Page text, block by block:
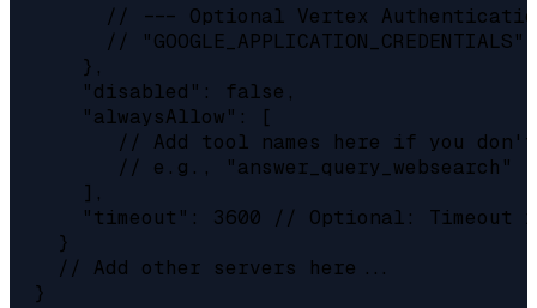
// --- Optional Vertex
//
      },
      "disabled": false,
      "alwaysAllow": [
// Add tool names here if you
         // e.g., "answer_query_websearch"
      ],
"timeout": 3600 // Optional: Timeout
    }
    // Add other servers here...
  }